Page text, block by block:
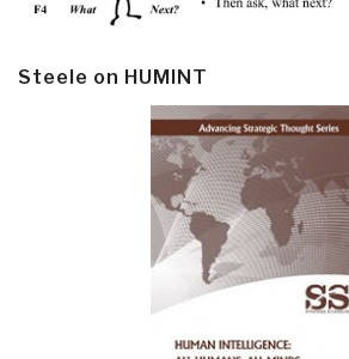
Steele on HUMINT